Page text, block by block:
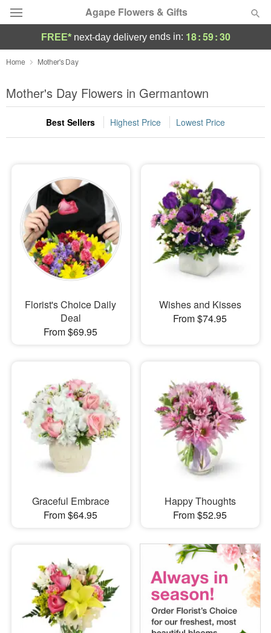
Agape Flowers & Gifts
Deal of the Day
Summer Featured
Occasions
Sympathy and Funeral
Flowers, Plants & Gifts
Our Shop
FREE* next-day deliveryends in: 18:59:28
Home Mother's Day
Mother's Day Flowers in Germantown
Best Sellers Highest Price Lowest Price
Florist's Choice Daily
Deal
From $69.95
Wishes and Kisses
From $74.95
Graceful Embrace
From $64.95
Happy Thoughts
From $52.95